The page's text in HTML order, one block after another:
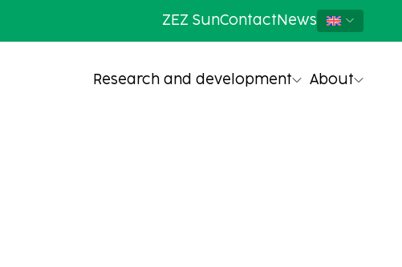
ZEZ SunContact News
Research and development About